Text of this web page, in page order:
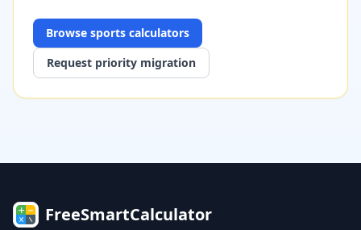
Browse sports calculators
Request priority migration
FreeSmartCalculator